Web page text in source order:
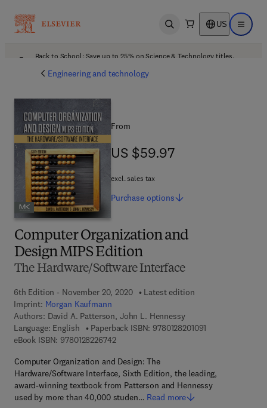
Open search US Open
Back to School: Save up to 25% on Science & Technology titles.
Engineering and technology
Computer Organization and
Design MIPS Edition
The Hardware/Software Interface
6th Edition - November 20, 2020
Latest edition
Imprint: Morgan Kaufmann
Authors: David A. Patterson, John L. Hennessy
Language: English
Paperback ISBN: 9780128201091
eBook ISBN: 97801282267429 7 8 - 0 - 1 2 - 8 2 2 6 7 4 - 2
Computer Organization and Design: The
Hardware/Software Interface, Sixth Edition, the leading,
award-winning textbook from Patterson and Hennessy
used by more than 40,000 studen… Read more
From
US $59.97
US $59.97
excl. sales tax
Purchase options